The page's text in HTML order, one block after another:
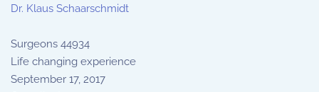
Dr. Klaus Schaarschmidt
Surgeons 44934
Life changing experience
September 17, 2017